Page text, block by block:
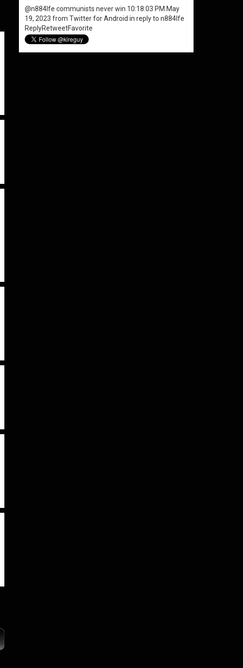
@n884lfe communists never win 10:18:03 PM May
19, 2023 from Twitter for Android in reply to n884lfe
ReplyRetweetFavorite